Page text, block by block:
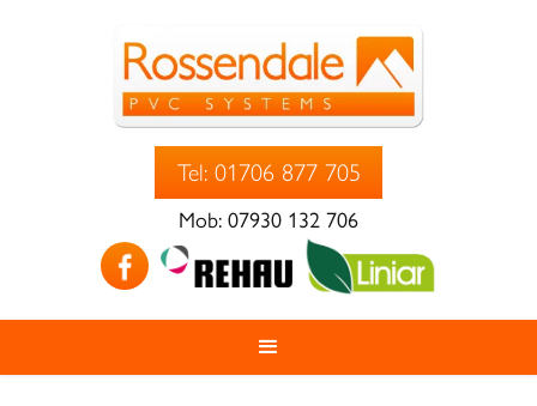
Tel: 01706 877 705
Mob: 07930 132 706